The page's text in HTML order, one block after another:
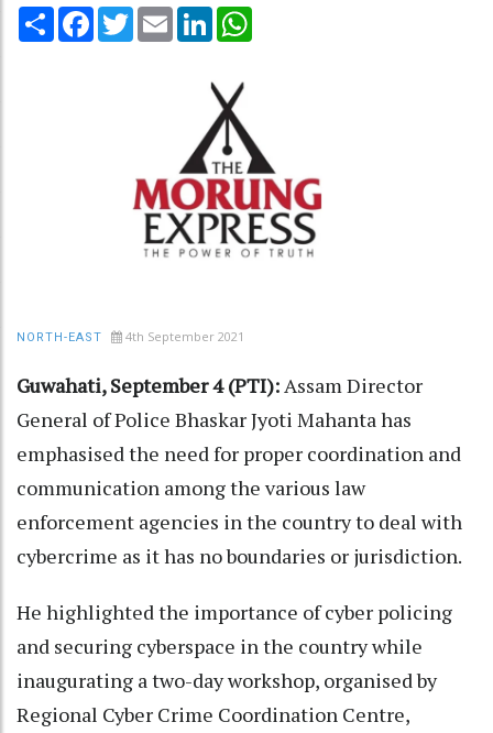
Share Facebook
TwitterEmail LinkedIn
NORTH-EAST 4th September 2021
Guwahati, September 4 (PTI): Assam Director
General of Police Bhaskar Jyoti Mahanta has
emphasised the need for proper coordination and
communication among the various law
enforcement agencies in the country to deal with
cybercrime as it has no boundaries or jurisdiction.
He highlighted the importance of cyber policing
and securing cyberspace in the country while
inaugurating a two-day workshop, organised by
Regional Cyber Crime Coordination Centre,